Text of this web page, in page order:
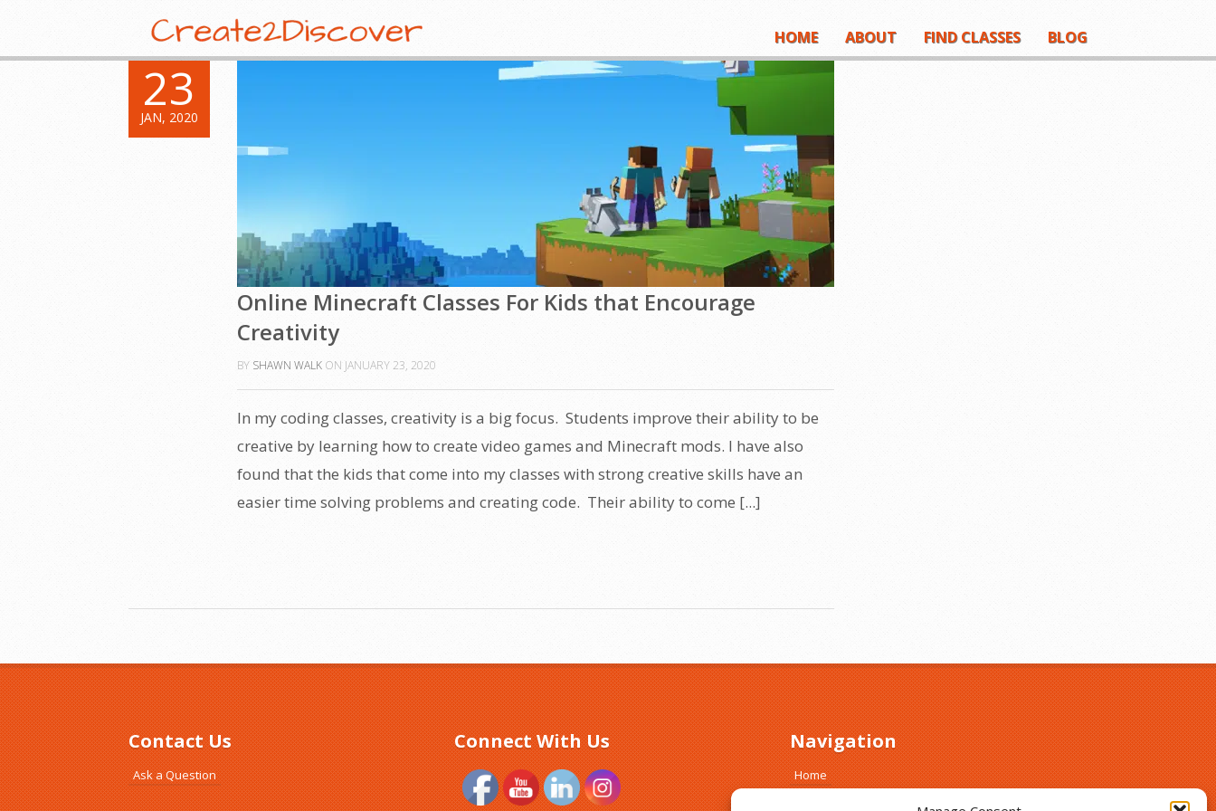
HOME ABOUT FIND CLASSES BLOG
23
JAN, 2020
Online Minecraft Classes For Kids that Encourage
Creativity
BY SHAWN WALK ON JANUARY 23, 2020
In my coding classes, creativity is a big focus. Students improve their ability to be
creative by learning how to create video games and Minecraft mods. I have also
found that the kids that come into my classes with strong creative skills have an
easier time solving problems and creating code. Their ability to come [...]
Contact Us
Ask a Question
Connect With Us Navigation
Home